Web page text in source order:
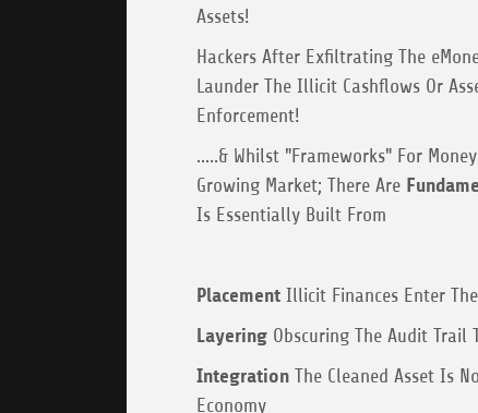
Assets!
Hackers After Exfiltrating The
Launder The Illicit Cashflows Or
Enforcement!
.....& Whilst "Frameworks" For
Growing Market; There Are
Is Essentially Built From
Placement Illicit Finances Enter
Layering Obscuring The Audit Trail
Integration The Cleaned Asset Is
Economy